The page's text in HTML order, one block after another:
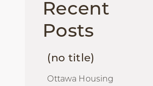
Recent
Posts
(no title)
Ottawa Housing